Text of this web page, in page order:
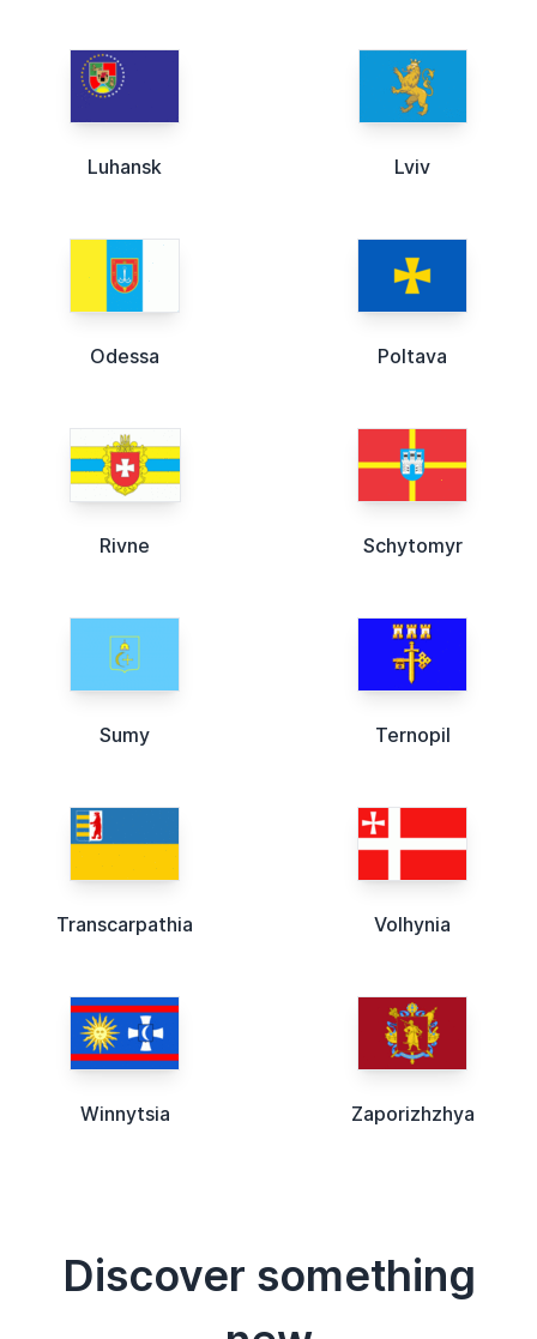
Luhansk Lviv
Odessa Poltava
Rivne Schytomyr
Sumy Ternopil
Transcarpathia Volhynia
Winnytsia Zaporizhzhya
Discover something